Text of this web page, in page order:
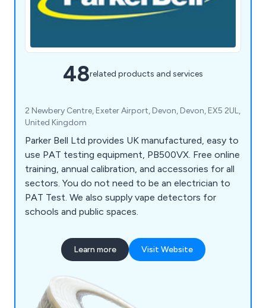
48related products and services
2 Newbery Centre, Exeter Airport, Devon, Devon, EX5 2UL,
United Kingdom
Parker Bell Ltd provides UK manufactured, easy to
use PAT testing equipment, PB500VX. Free online
training, annual calibration, and accessories for all
sectors. You do not need to be an electrician to
PAT Test. We also supply vape detectors for
schools and public spaces.
Learn more Visit Website